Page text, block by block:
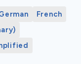
French